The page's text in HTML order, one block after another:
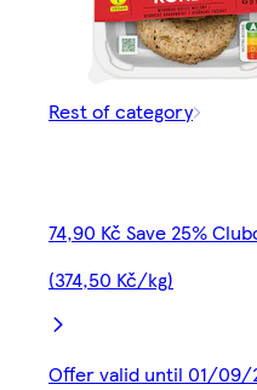
Rest of category
74,90 Kč Save 25%
(374,50 Kč/kg)
Offer valid until 01/09/